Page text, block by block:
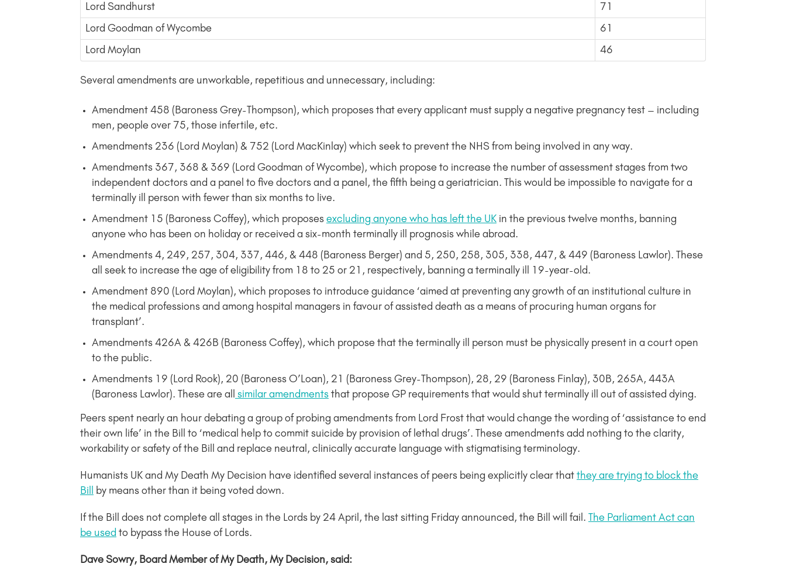
Lord Sandhurst
71
Lord Goodman of Wycombe
61
Lord Moylan
46
Several amendments are unworkable, repetitious and unnecessary, including:
Amendment 458 (Baroness Grey-Thompson), which proposes that every applicant must supply a negative pregnancy test – including
men, people over 75, those infertile, etc.
Amendments 236 (Lord Moylan) & 752 (Lord MacKinlay) which seek to prevent the NHS from being involved in any way.
Amendments 367, 368 & 369 (Lord Goodman of Wycombe), which propose to increase the number of assessment stages from two
independent doctors and a panel to five doctors and a panel, the fifth being a geriatrician. This would be impossible to navigate for a
terminally ill person with fewer than six months to live.
Amendment 15 (Baroness Coffey), which proposesexcluding anyone who has left the UK in the previous twelve months, banning
anyone who has been on holiday or received a six-month terminally ill prognosis while abroad.
Amendments 4, 249, 257, 304, 337, 446, & 448 (Baroness Berger) and 5, 250, 258, 305, 338, 447, & 449 (Baroness Lawlor). These
all seek to increase the age of eligibility from 18 to 25 or 21, respectively, banning a terminally ill 19-year-old.
Amendment 890 (Lord Moylan), which proposes to introduce guidance ‘aimed at preventing any growth of an institutional culture in
the medical professions and among hospital managers in favour of assisted death as a means of procuring human organs for
transplant’.
Amendments 426A & 426B (Baroness Coffey), which propose that the terminally ill person must be physically present in a court open
to the public.
Amendments 19 (Lord Rook), 20 (Baroness O’Loan), 21 (Baroness Grey-Thompson), 28, 29 (Baroness Finlay), 30B, 265A, 443A
(Baroness Lawlor). These are all similar amendmentsthat propose GP requirements that would shut terminally ill out of assisted dying.
Peers spent nearly an hour debating a group of probing amendments from Lord Frost that would change the wording of ‘assistance to end
their own life’ in the Bill to ‘medical help to commit suicide by provision of lethal drugs’. These amendments add nothing to the clarity,
workability or safety of the Bill and replace neutral, clinically accurate language with stigmatising terminology.
Humanists UK and My Death My Decision have identified several instances of peers being explicitly clear thatthey are trying to block the
Bill
by means other than it being voted down.
If the Bill does not complete all stages in the Lords by 24 April, the last sitting Friday announced, the Bill will fail. The Parliament Act can
be used to bypass the House of Lords.
Dave Sowry, Board Member of My Death, My Decision, said: